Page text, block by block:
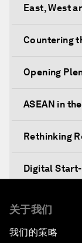
East, West
Countering
Opening
ASEAN in
Rethinking
Digital Start-
Dethroning
关于我们
我们的策略